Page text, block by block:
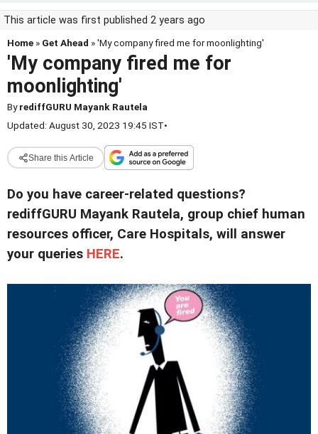
This article was first published 2 years ago
Home » Get Ahead » 'My company fired me for moonlighting'
'My company fired me for
moonlighting'
ByrediffGURU Mayank Rautela
Updated: August 30, 2023 19:45 IST•
Share this Article
Do you have career-related questions?
rediffGURU Mayank Rautela, group chief human
resources officer, Care Hospitals, will answer
your queries HERE.